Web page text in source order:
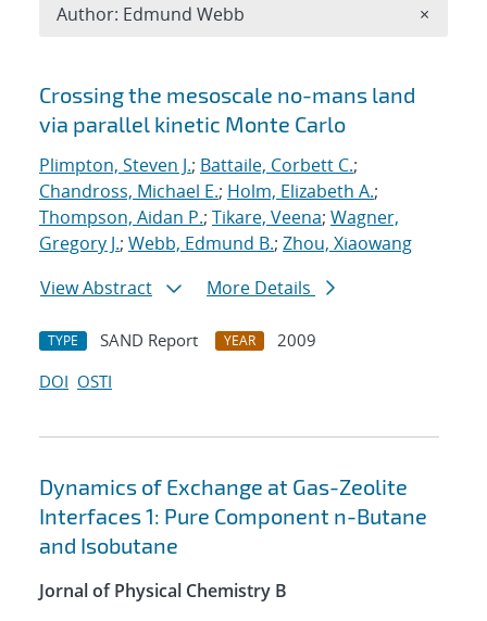
Search results
Crossing the mesoscale no-mans land
via parallel kinetic Monte Carlo
Plimpton, Steven J.; Battaile, Corbett C.;
Chandross, Michael E.; Holm, Elizabeth A.;
Thompson, Aidan P.; Tikare, Veena; Wagner,
Gregory J.; Webb, Edmund B.; Zhou, Xiaowang
View Abstract
More Details
TYPE SAND Report YEAR
2009
DOI OSTI
Dynamics of Exchange at Gas-Zeolite
Interfaces 1: Pure Component n-Butane
and Isobutane
Jornal of Physical Chemistry B
Author: Edmund Webb ×